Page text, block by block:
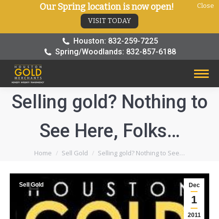
Houston: 832-259-7225
Spring/Woodlands: 832-857-6188
Selling gold? Nothing to
See Here, Folks…
You are here:
Home Sell Gold Selling gold? Nothing to See…
Dec
1
2011
Sell Gold
Our Spring location is now open!
VISIT TODAY
Close